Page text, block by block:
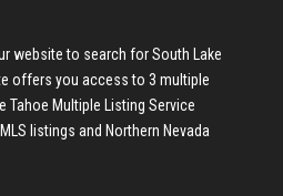
website to search forSouth Lake
offers you access to 3 multiple
Tahoe Multiple Listing Service
listings and Northern Nevada